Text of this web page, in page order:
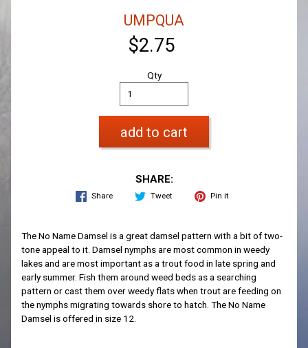
UMPQUA
$2.75
Qty
add to cart
SHARE:
Share Tweet Pin it
The No Name Damsel is a great damsel pattern with a bit of two-
tone appeal to it. Damsel nymphs are most common in weedy
lakes and are most important as a trout food in late spring and
early summer. Fish them around weed beds as a searching
pattern or cast them over weedy flats when trout are feeding on
the nymphs migrating towards shore to hatch. The No Name
Damsel is offered in size 12.